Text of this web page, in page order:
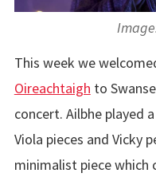
This week we
Oireachtaigh to
concert. Ailbhe played
Viola pieces and Vicky
minimalist piece